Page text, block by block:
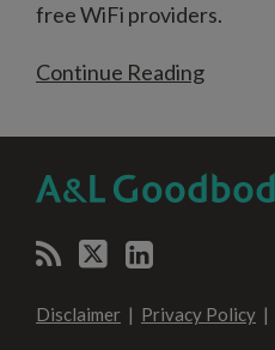
free WiFi providers.
Continue Reading
Disclaimer Privacy Policy
CATEGORY
MONTH